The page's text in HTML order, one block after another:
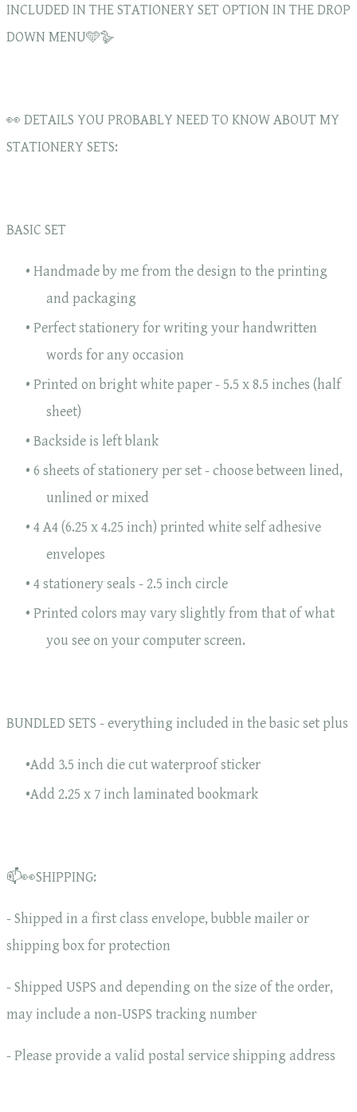
INCLUDED IN THE STATIONERY SET OPTION IN THE DROP
DOWN MENU🩵🪿
👀 DETAILS YOU PROBABLY NEED TO KNOW ABOUT MY
STATIONERY SETS:
BASIC SET
Handmade by me from the design to the printing
and packaging
Perfect stationery for writing your handwritten
words for any occasion
Printed on bright white paper - 5.5 x 8.5 inches (half
sheet)
Backside is left blank
6 sheets of stationery per set - choose between lined,
unlined or mixed
4 A4 (6.25 x 4.25 inch) printed white self adhesive
envelopes
4 stationery seals - 2.5 inch circle
Printed colors may vary slightly from that of what
you see on your computer screen.
BUNDLED SETS - everything included in the basic set plus
Add 3.5 inch die cut waterproof sticker
Add 2.25 x 7 inch laminated bookmark
📫👀SHIPPING:
- Shipped in a first class envelope, bubble mailer or
shipping box for protection
- Shipped USPS and depending on the size of the order,
may include a non-USPS tracking number
- Please provide a valid postal service shipping address